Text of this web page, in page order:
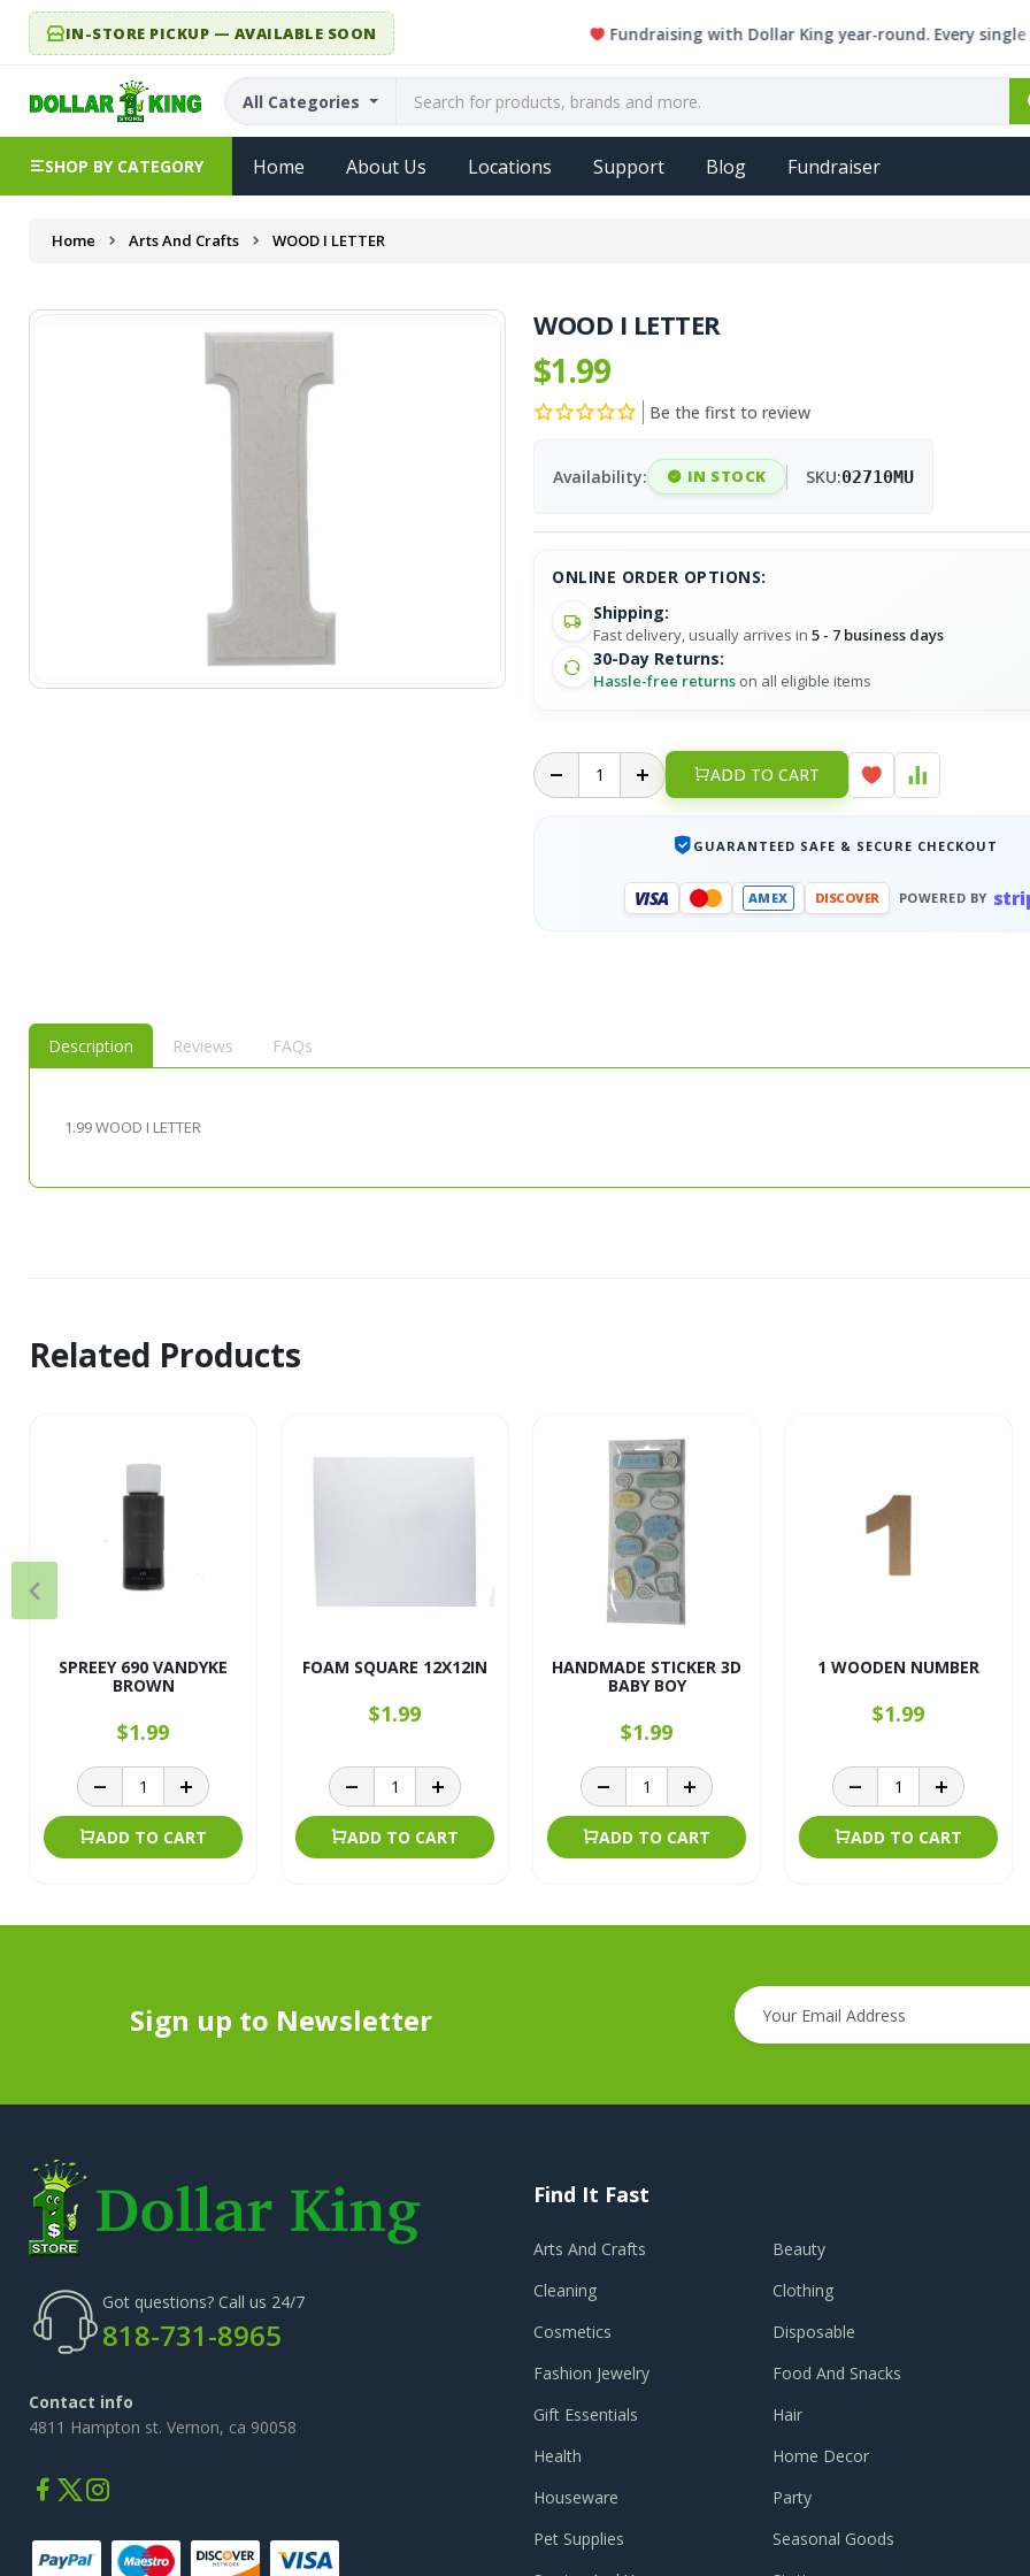
IN-STORE PICKUP — AVAILABLE SOON Fundraising with Dollar King year-round. Every single
All Categories
SHOP BY CATEGORY Home About Us Locations Support Blog Fundraiser
Home Arts And Crafts WOOD I LETTER
WOOD I LETTER
$1.99
Be the first to review
Availability: IN STOCK SKU:02710MU
ONLINE ORDER OPTIONS:
Shipping:
Fast delivery, usually arrives in5 - 7 business days
30-Day Returns:
Hassle-free returns on all eligible items
ADD TO CART
GUARANTEED SAFE & SECURE CHECKOUT
VISA AMEX DISCOVER POWERED BY
Description Reviews FAQs
1.99 WOOD I LETTER
Related Products
SPREEY 690 VANDYKE
BROWN
$1.99
ADD TO CART
FOAM SQUARE 12X12IN
$1.99
ADD TO CART
HANDMADE STICKER 3D
BABY BOY
$1.99
ADD TO CART
1 WOODEN NUMBER
$1.99
ADD TO CART
Sign up to Newsletter
Got questions? Call us 24/7
818-731-8965
Contact info
4811 Hampton st. Vernon, ca 90058
Find It Fast
Arts And Crafts
Beauty
Cleaning
Clothing
Cosmetics
Disposable
Fashion Jewelry
Food And Snacks
Gift Essentials
Hair
Health
Home Decor
Houseware
Party
Pet Supplies
Seasonal Goods